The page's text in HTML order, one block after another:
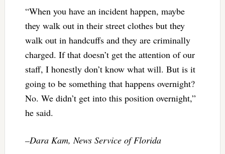
“When you have an incident happen, maybe
they walk out in their street clothes but they
walk out in handcuffs and they are criminally
charged. If that doesn’t get the attention of our
staff, I honestly don’t know what will. But is it
going to be something that happens overnight?
No. We didn’t get into this position overnight,”
he said.
–Dara Kam, News Service of Florida